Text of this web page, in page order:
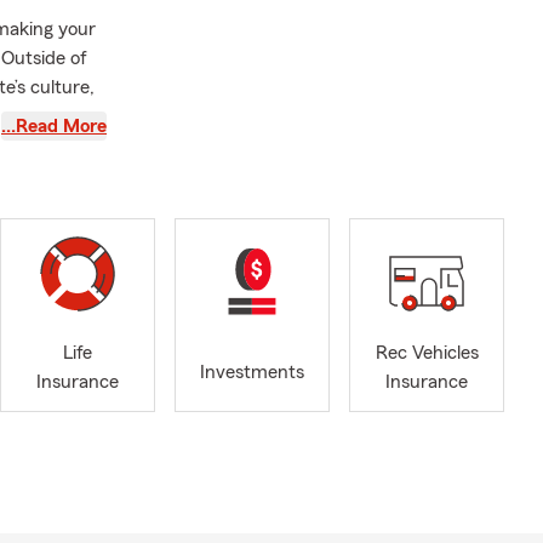
your
of
culture,
or by
Brad is
…Read More
Life
Insurance
Investments
Rec Vehicles
Insurance